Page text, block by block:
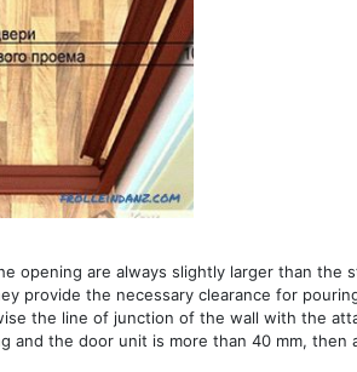
opening are always slightly larger than the
provide the necessary clearance for
the line of junction of the wall with the
the door unit is more than 40 mm, then